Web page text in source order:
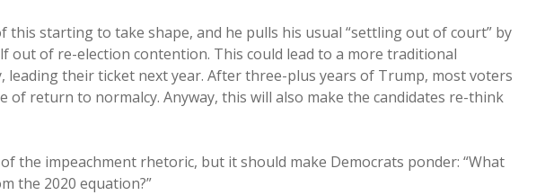
this starting to take shape, and he pulls his usual “settling out of court” by
out of re-election contention. This could lead to a more traditional
leading their ticket next year. After three-plus years of Trump, most voters
of return to normalcy. Anyway, this will also make the candidates re-think
the impeachment rhetoric, but it should make Democrats ponder: “What
the 2020 equation?”